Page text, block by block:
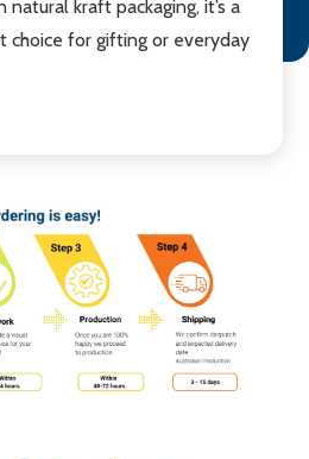
kraft packaging, it’s a
choice for gifting or everyday